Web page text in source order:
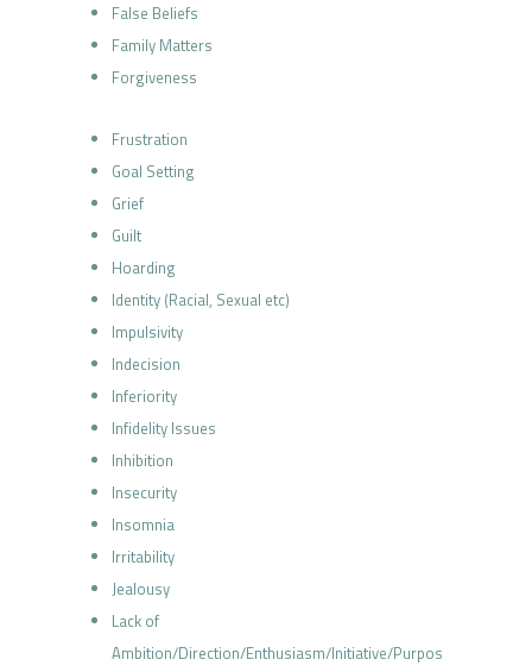
False Beliefs
Family Matters
Forgiveness
Frustration
Goal Setting
Grief
Guilt
Hoarding
Identity (Racial, Sexual etc)
Impulsivity
Indecision
Inferiority
Infidelity Issues
Inhibition
Insecurity
Insomnia
Irritability
Jealousy
Lack of
Ambition/Direction/Enthusiasm/Initiative/Purpos